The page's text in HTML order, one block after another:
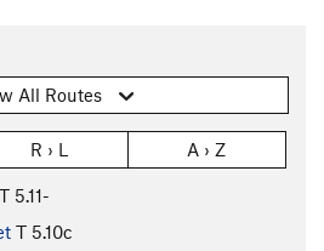
All Routes
R › L A › Z
T 5.11-
T 5.10c